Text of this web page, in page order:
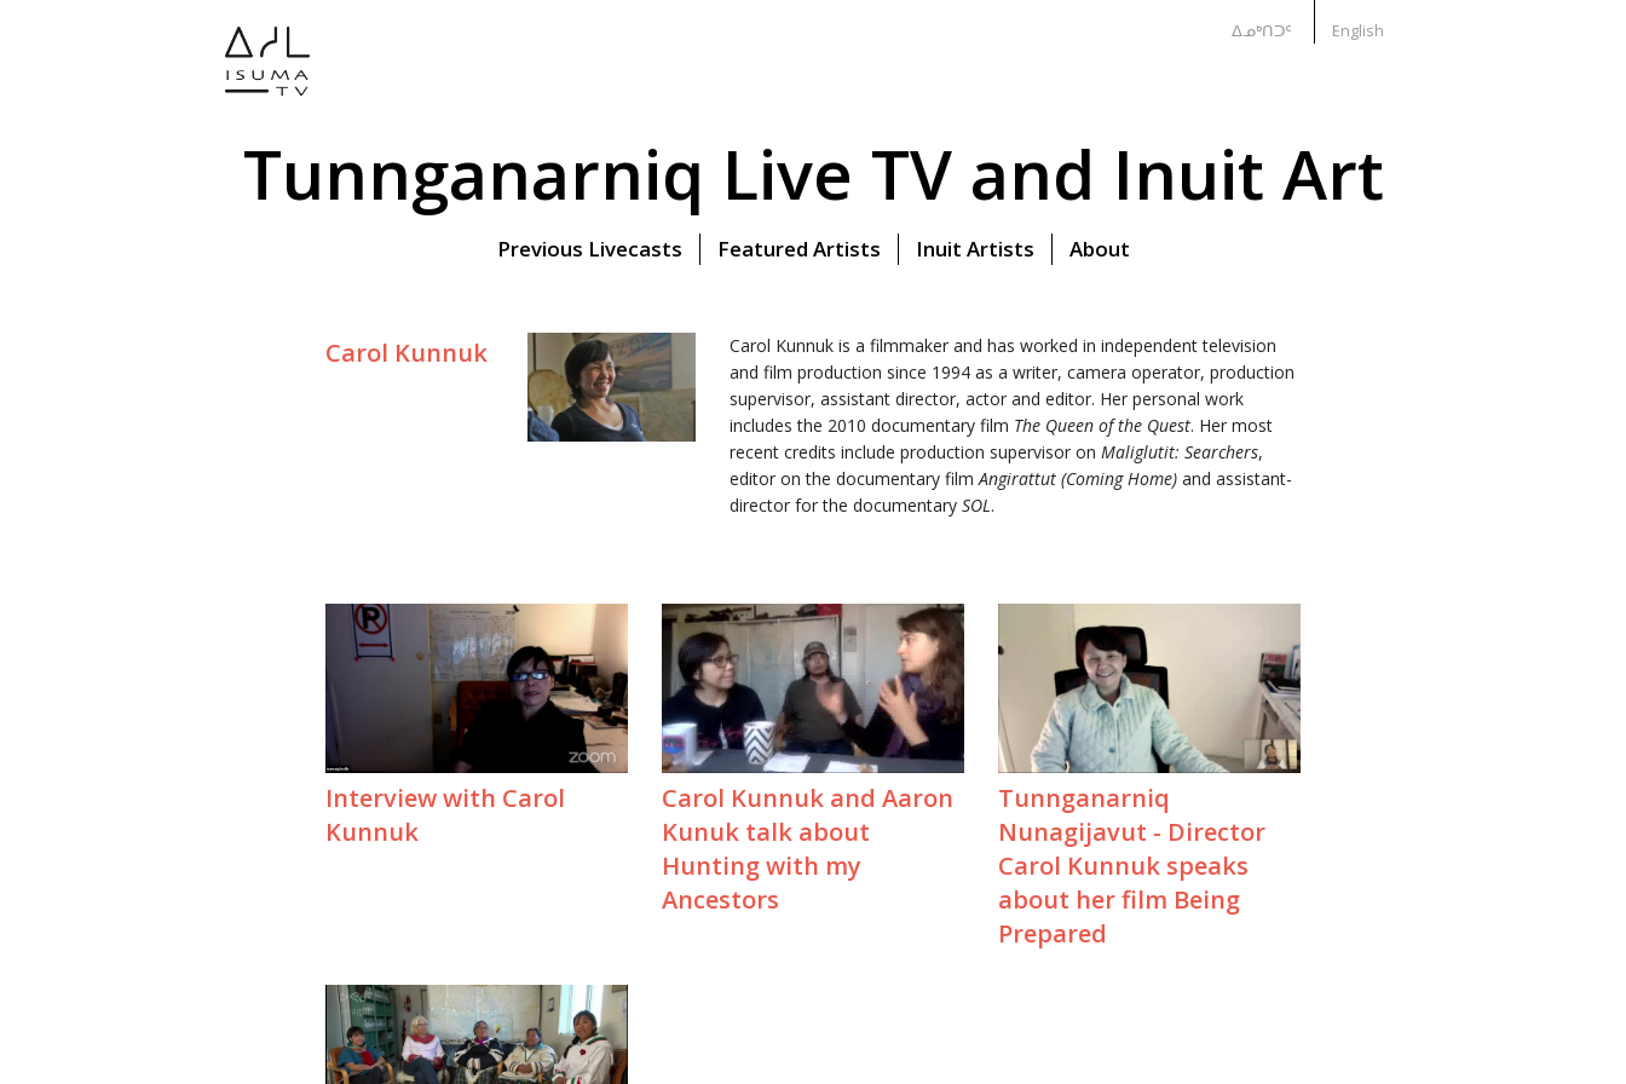
ᐃᓄᒃᑎᑐᑦ English
Tunnganarniq Live TV and Inuit Art
Previous Livecasts Featured Artists Inuit Artists About
Carol Kunnuk
Carol Kunnuk is a filmmaker and has worked in independent television
and film production since 1994 as a writer, camera operator, production
supervisor, assistant director, actor and editor. Her personal work
includes the 2010 documentary film The Queen of the Quest. Her most
recent credits include production supervisor on Maliglutit: Searchers,
editor on the documentary filmAngirattut (Coming Home)and assistant-
director for the documentary SOL.
Interview with Carol
Kunnuk
Carol Kunnuk and Aaron
Kunuk talk about
Hunting with my
Ancestors
Tunnganarniq
Nunagijavut - Director
Carol Kunnuk speaks
about her film Being
Prepared